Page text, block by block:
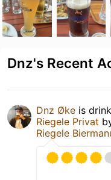
Dnz's Recent
Dnz Øke is
Riegele Privat
Riegele